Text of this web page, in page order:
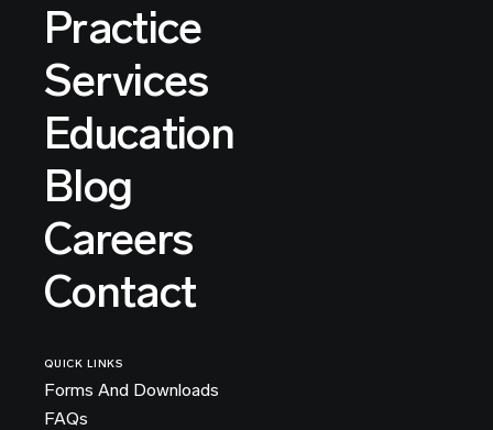
Practice
Services
Education
Blog
Careers
Contact
QUICK LINKS
Forms And Downloads
FAQs